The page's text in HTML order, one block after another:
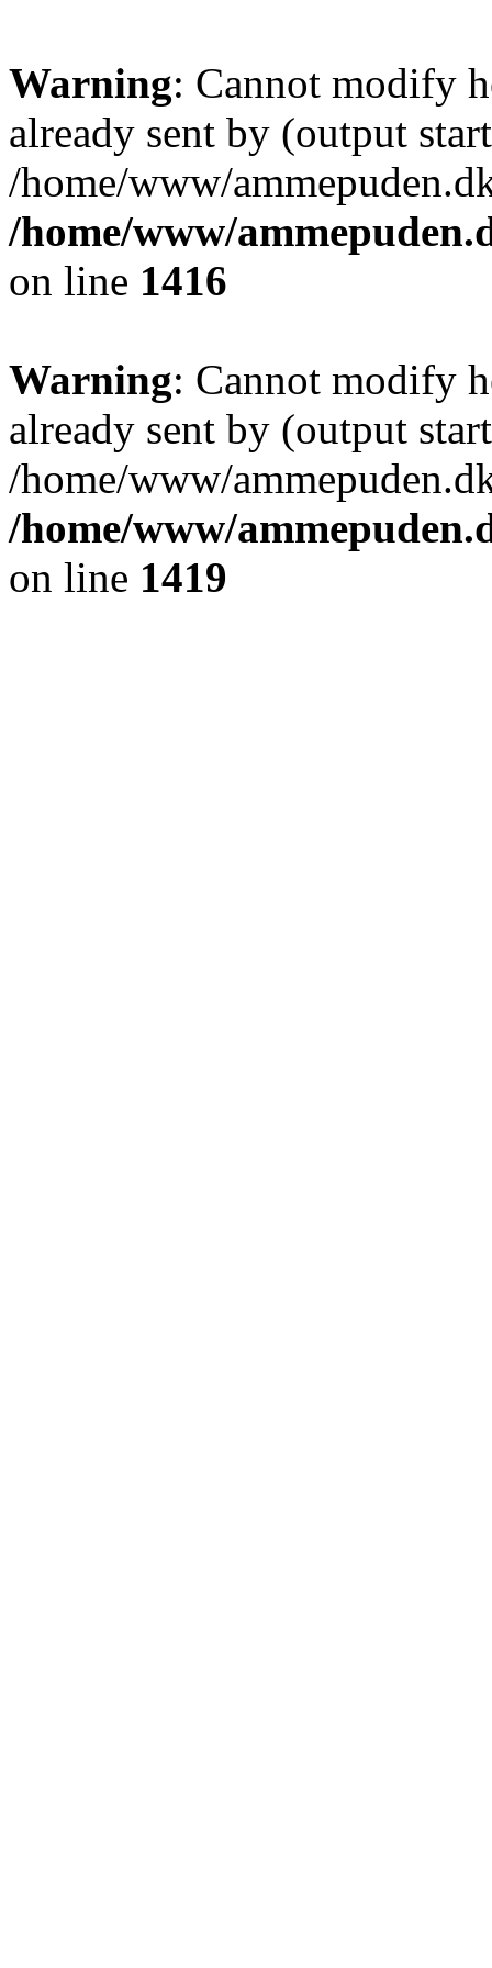
Warning: Cannot modify
already sent by (output
/home/www/
/home/www/
on line 1416
Warning: Cannot modify
already sent by (output
/home/www/
/home/www/
on line 1419